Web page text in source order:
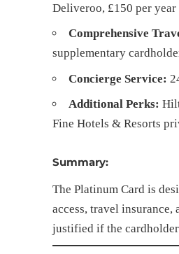
Deliveroo, £150 per
Comprehensive
supplementary
Concierge Service:
Additional Perks:
Fine Hotels & Resorts
Summary:
The Platinum Card is
access, travel
justified if the